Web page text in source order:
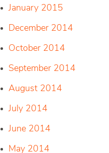
January 2015
December 2014
October 2014
September 2014
August 2014
July 2014
June 2014
May 2014